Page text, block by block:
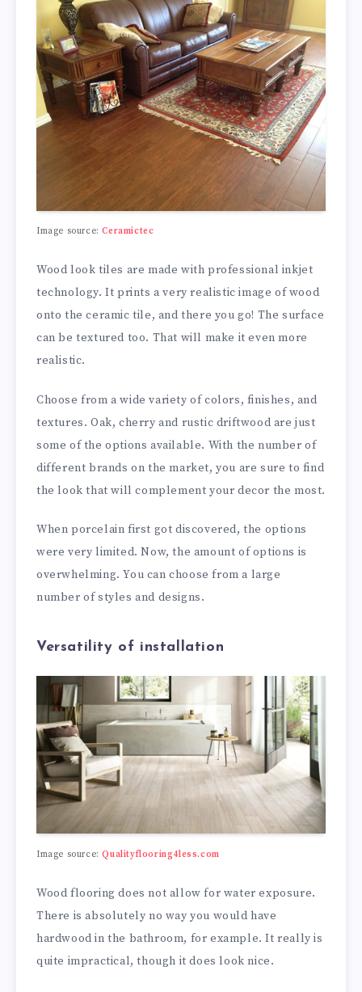
Image source:Ceramictec
Wood look tiles are made with professional inkjet
technology. It prints a very realistic image of wood
onto the ceramic tile, and there you go! The surface
can be textured too. That will make it even more
realistic.
Choose from a wide variety of colors, finishes, and
textures. Oak, cherry and rustic driftwood are just
some of the options available. With the number of
different brands on the market, you are sure to find
the look that will complement your decor the most.
When porcelain first got discovered, the options
were very limited. Now, the amount of options is
overwhelming. You can choose from a large
number of styles and designs.
Versatility of installation
Image source:Qualityflooring4less.com
Wood flooring does not allow for water exposure.
There is absolutely no way you would have
hardwood in the bathroom, for example. It really is
quite impractical, though it does look nice.